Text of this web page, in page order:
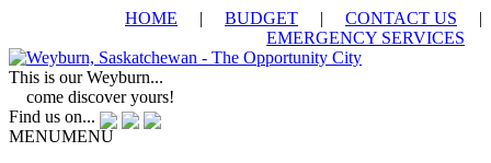
HOME | BUDGET | CONTACT US |
EMERGENCY SERVICES
This is our Weyburn...
come discover yours!
Find us on...
MENUMENU